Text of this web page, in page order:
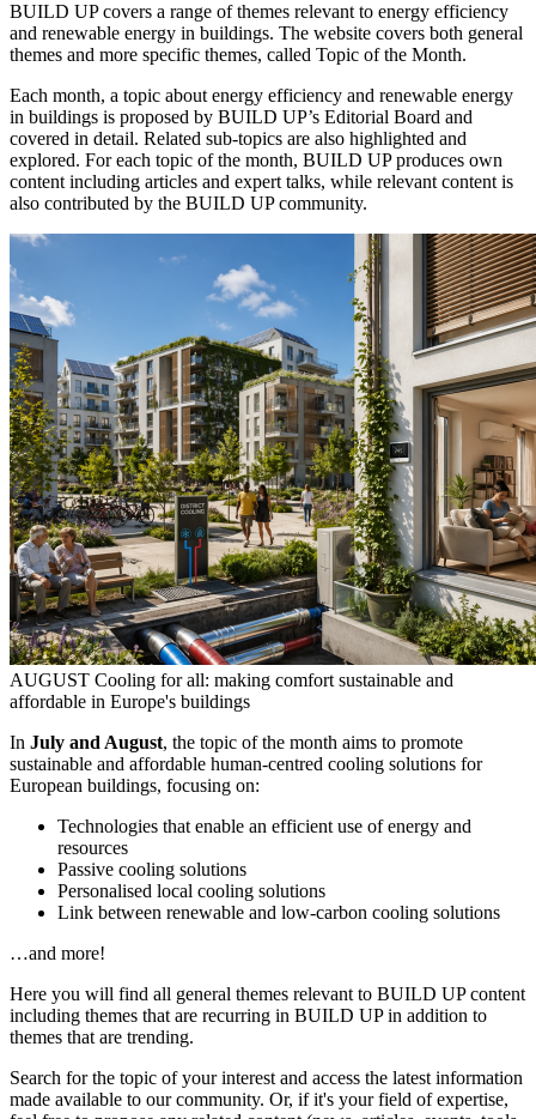
BUILD UP covers a range of themes relevant to energy efficiency
and renewable energy in buildings. The website covers both general
themes and more specific themes, called Topic of the Month.
Each month, a topic about energy efficiency and renewable energy
in buildings is proposed by BUILD UP’s Editorial Board and
covered in detail. Related sub-topics are also highlighted and
explored. For each topic of the month, BUILD UP produces own
content including articles and expert talks, while relevant content is
also contributed by the BUILD UP community.
AUGUST Cooling for all: making comfort sustainable and
affordable in Europe's buildings
In July and August, the topic of the month aims to promote
sustainable and affordable human-centred cooling solutions for
European buildings, focusing on:
Technologies that enable an efficient use of energy and
resources
Passive cooling solutions
Personalised local cooling solutions
Link between renewable and low-carbon cooling solutions
…and more!
Here you will find all general themes relevant to BUILD UP content
including themes that are recurring in BUILD UP in addition to
themes that are trending.
Search for the topic of your interest and access the latest information
made available to our community. Or, if it's your field of expertise,